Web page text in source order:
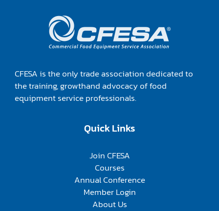
CFESA is the only trade association dedicated to
the training, growthand advocacy of food
equipment service professionals.
Quick Links
Join CFESA
Courses
Annual Conference
Member Login
About Us